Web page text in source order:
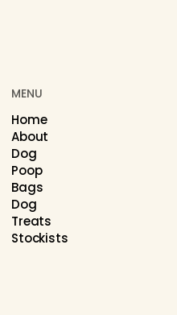
MENU
Home
About
Dog
Poop
Bags
Dog
Treats
Stockists